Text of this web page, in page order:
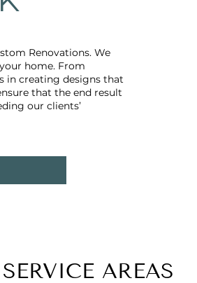
Renovations. We
home. From
in creating designs that
that the end result
our clients’
SERVICE AREAS